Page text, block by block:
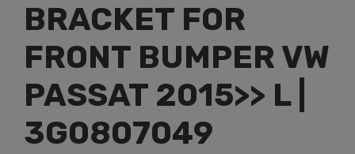
BRACKET FOR
FRONT BUMPER VW
PASSAT 2015>> L |
3G0807049